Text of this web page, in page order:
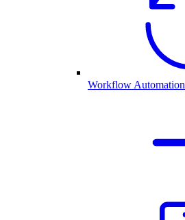
Workflow Automation